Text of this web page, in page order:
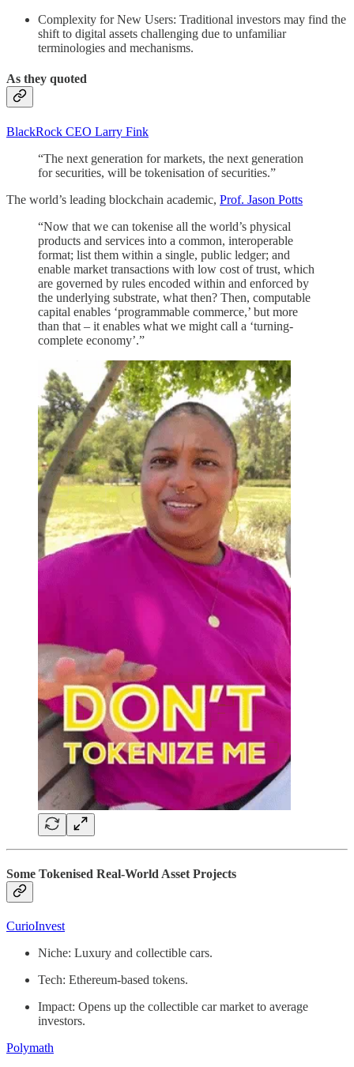
Complexity for New Users: Traditional investors may find the
shift to digital assets challenging due to unfamiliar
terminologies and mechanisms.
As they quoted
BlackRock CEO Larry Fink
“The next generation for markets, the next generation
for securities, will be tokenisation of securities.”
The world’s leading blockchain academic, Prof. Jason Potts
“Now that we can tokenise all the world’s physical
products and services into a common, interoperable
format; list them within a single, public ledger; and
enable market transactions with low cost of trust, which
are governed by rules encoded within and enforced by
the underlying substrate, what then? Then, computable
capital enables ‘programmable commerce,’ but more
than that – it enables what we might call a ‘turning-
complete economy’.”
Some Tokenised Real-World Asset Projects
CurioInvest
Niche: Luxury and collectible cars.
Tech: Ethereum-based tokens.
Impact: Opens up the collectible car market to average
investors.
Polymath